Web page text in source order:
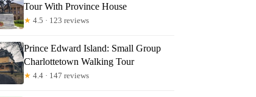
Tour With Province House
★ 4.5 · 123 reviews
Prince Edward Island: Small Group
Charlottetown Walking Tour
★ 4.4 · 147 reviews